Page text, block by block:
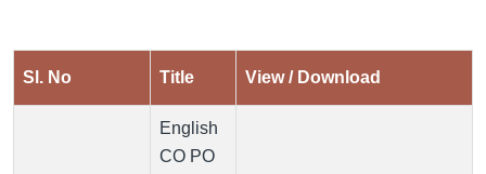
Sl. No Title View / Download
English
CO PO